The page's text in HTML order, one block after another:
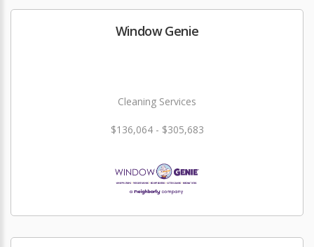
Window Genie
Cleaning Services
$136,064 - $305,683